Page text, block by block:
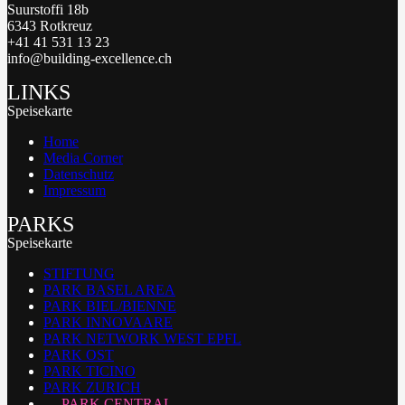
Suurstoffi 18b
6343 Rotkreuz
+41 41 531 13 23
info@building-excellence.ch
LINKS
Speisekarte
Home
Media Corner
Datenschutz
Impressum
PARKS
Speisekarte
STIFTUNG
PARK BASEL AREA
PARK BIEL/BIENNE
PARK INNOVAARE
PARK NETWORK WEST EPFL
PARK OST
PARK TICINO
PARK ZURICH